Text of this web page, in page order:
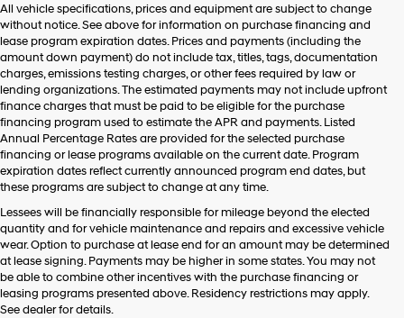
Hyundai
dealers
and/or
their
vendors
may
use
the
number
provided
to
make
telemarketing
calls
or
texts
via
automated
technology.
All vehicle specifications, prices and equipment are subject to change
without notice. See above for information on purchase financing and
lease program expiration dates. Prices and payments (including the
amount down payment) do not include tax, titles, tags, documentation
charges, emissions testing charges, or other fees required by law or
lending organizations. The estimated payments may not include upfront
finance charges that must be paid to be eligible for the purchase
financing program used to estimate the APR and payments. Listed
Annual Percentage Rates are provided for the selected purchase
financing or lease programs available on the current date. Program
expiration dates reflect currently announced program end dates, but
these programs are subject to change at any time.
Lessees will be financially responsible for mileage beyond the elected
quantity and for vehicle maintenance and repairs and excessive vehicle
wear. Option to purchase at lease end for an amount may be determined
at lease signing. Payments may be higher in some states. You may not
be able to combine other incentives with the purchase financing or
leasing programs presented above. Residency restrictions may apply.
See dealer for details.